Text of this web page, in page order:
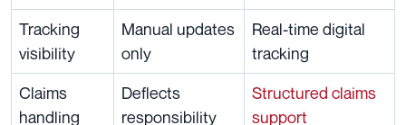
Tracking
visibility
Manual updates
only
Real-time digital
tracking
Claims
handling
Deflects
responsibility
Structured claims
support